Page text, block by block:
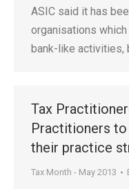
ASIC said it has
organisations
bank-like activities,
Tax
Practitioners
their practice
Tax Month - May 2013